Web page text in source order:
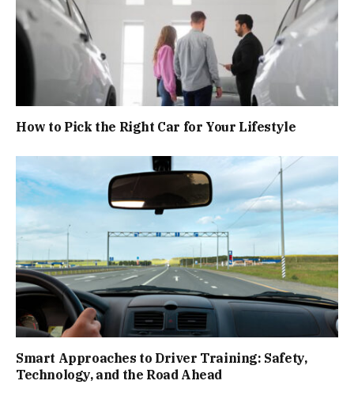
How to Pick the Right Car for Your Lifestyle
Smart Approaches to Driver Training: Safety,
Technology, and the Road Ahead